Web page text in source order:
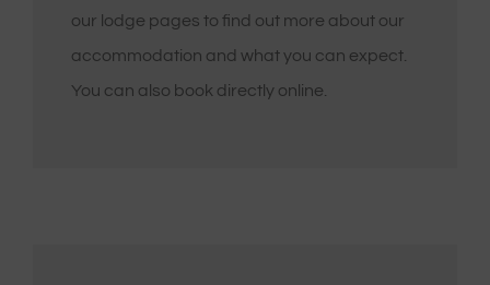
our lodge pages to find out more about our
accommodation and what you can expect.
You can also book directly online.